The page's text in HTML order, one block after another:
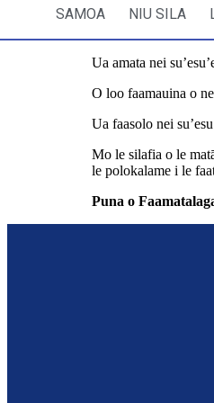
SAMOA NIU SILA
Ua amata nei
O loo faamauina o
Ua faasolo nei
Mo le silafia o le
le polokalame i le
Puna o